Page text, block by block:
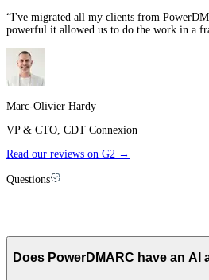
“I've migrated all my clients from
powerful it allowed us to do the work in a
Marc-Olivier Hardy
VP & CTO CDT Connexion
Read our reviews on G2 →
Questions
Does PowerDMARC have an AI